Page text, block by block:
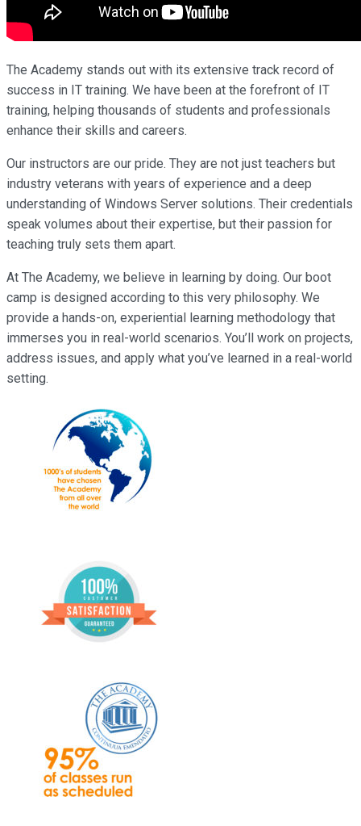
The Academy stands out with its extensive track record of
success in IT training. We have been at the forefront of IT
training, helping thousands of students and professionals
enhance their skills and careers.
Our instructors are our pride. They are not just teachers but
industry veterans with years of experience and a deep
understanding of Windows Server solutions. Their credentials
speak volumes about their expertise, but their passion for
teaching truly sets them apart.
At The Academy, we believe in learning by doing. Our boot
camp is designed according to this very philosophy. We
provide a hands-on, experiential learning methodology that
immerses you in real-world scenarios. You’ll work on projects,
address issues, and apply what you’ve learned in a real-world
setting.